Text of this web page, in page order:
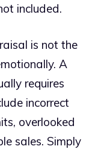
included.
is not the
A
requires
incorrect
overlooked
sales. Simply